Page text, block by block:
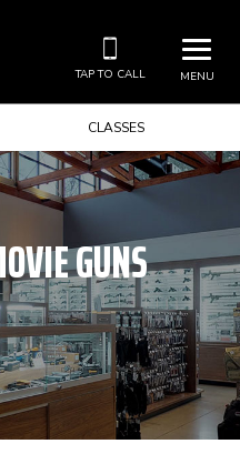
MENU
TAP TO CALL
CLASSES
GUNS